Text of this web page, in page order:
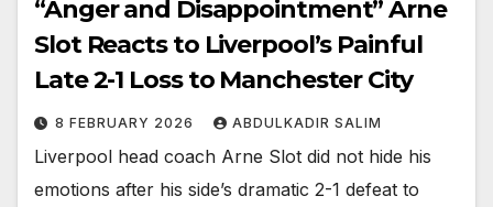
“Anger and Disappointment” Arne
Slot Reacts to Liverpool’s Painful
Late 2-1 Loss to Manchester City
8 FEBRUARY 2026 ABDULKADIR SALIM
Liverpool head coach Arne Slot did not hide his
emotions after his side’s dramatic 2-1 defeat to